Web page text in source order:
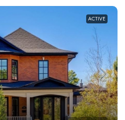
ACTIVE